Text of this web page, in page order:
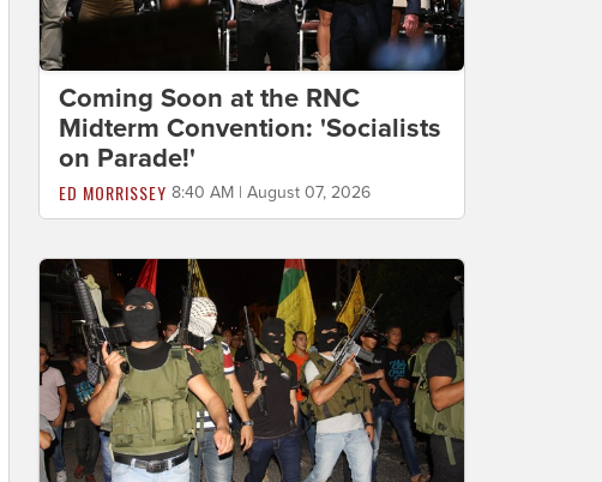
Coming Soon at the RNC
Midterm Convention: 'Socialists
on Parade!'
ED MORRISSEY 8:40 AM | August 07, 2026